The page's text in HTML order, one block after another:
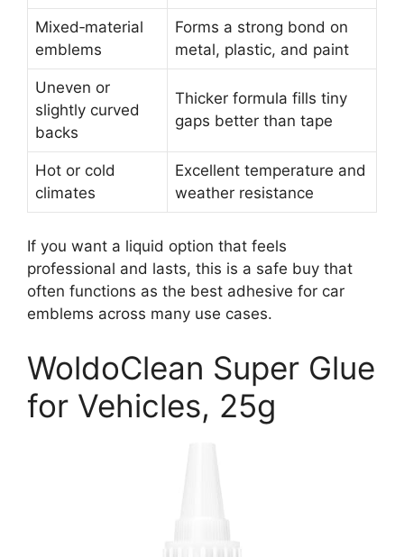
Mixed‑material
emblems
Forms a strong bond on
metal, plastic, and paint
Uneven or
slightly curved
backs
Thicker formula fills tiny
gaps better than tape
Hot or cold
climates
Excellent temperature and
weather resistance
If you want a liquid option that feels
professional and lasts, this is a safe buy that
often functions as the best adhesive for car
emblems across many use cases.
WoldoClean Super Glue
for Vehicles, 25g